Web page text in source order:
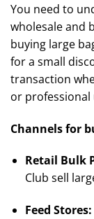
You need to
wholesale and
buying large
for a small
transaction
or professional
Channels for
Retail Bulk
Club sell
Feed Stores: